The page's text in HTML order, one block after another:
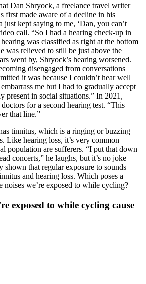
Dan Shryock, a freelance travel writer
first made aware of a decline in his
kept saying to me, ‘Dan, you can’t
call. “So I had a hearing check-up in
was classified as right at the bottom
was relieved to still be just above the
went by, Shryock’s hearing worsened.
disengaged from conversations
it was because I couldn’t hear well
me but I had to gradually accept
present in social situations.” In 2021,
for a second hearing test. “This
that line.”
tinnitus, which is a ringing or buzzing
Like hearing loss, it’s very common –
population are sufferers. “I put that down
concerts,” he laughs, but it’s no joke –
shown that regular exposure to sounds
and hearing loss. Which poses a
noises we’re exposed to while cycling?
exposed to while cycling cause